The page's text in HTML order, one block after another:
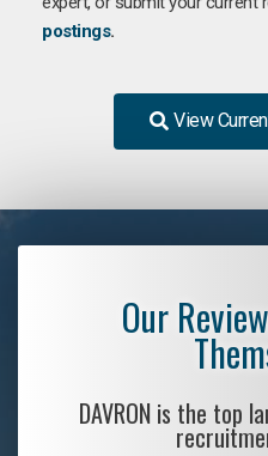
postings.
View
Our
DAVRON is the top